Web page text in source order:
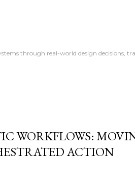
through real-world design decisions,
WORKFLOWS:
ACTION